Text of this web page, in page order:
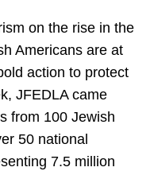
on the rise in the
Americans are at
action to protect
JFEDLA came
from 100 Jewish
50 national
7.5 million